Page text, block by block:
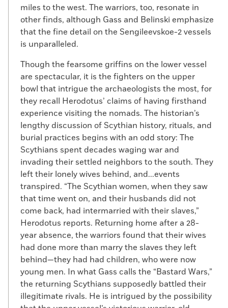
miles to the west. The warriors, too, resonate in
other finds, although Gass and Belinski emphasize
that the fine detail on the Sengileevskoe-2 vessels
is unparalleled.
Though the fearsome griffins on the lower vessel
are spectacular, it is the fighters on the upper
bowl that intrigue the archaeologists the most, for
they recall Herodotus’ claims of having firsthand
experience visiting the nomads. The historian’s
lengthy discussion of Scythian history, rituals, and
burial practices begins with an odd story: The
Scythians spent decades waging war and
invading their settled neighbors to the south. They
left their lonely wives behind, and...events
transpired. “The Scythian women, when they saw
that time went on, and their husbands did not
come back, had intermarried with their slaves,”
Herodotus reports. Returning home after a 28-
year absence, the warriors found that their wives
had done more than marry the slaves they left
behind—they had had children, who were now
young men. In what Gass calls the “Bastard Wars,”
the returning Scythians supposedly battled their
illegitimate rivals. He is intrigued by the possibility